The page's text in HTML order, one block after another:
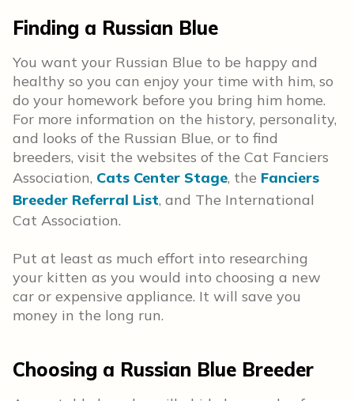
Finding a Russian Blue
You want your Russian Blue to be happy and
healthy so you can enjoy your time with him, so
do your homework before you bring him home.
For more information on the history, personality,
and looks of the Russian Blue, or to find
breeders, visit the websites of the Cat Fanciers
Association, Cats Center Stage, the Fanciers
Breeder Referral List, and The International
Cat Association.
Put at least as much effort into researching
your kitten as you would into choosing a new
car or expensive appliance. It will save you
money in the long run.
Choosing a Russian Blue Breeder